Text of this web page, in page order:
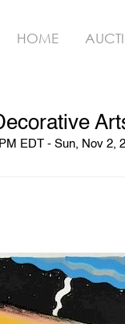
HOME
EDT - Sun, Nov 2,